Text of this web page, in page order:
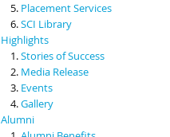
Placement Services
SCI Library
Highlights
Stories of Success
Media Release
Events
Gallery
Alumni